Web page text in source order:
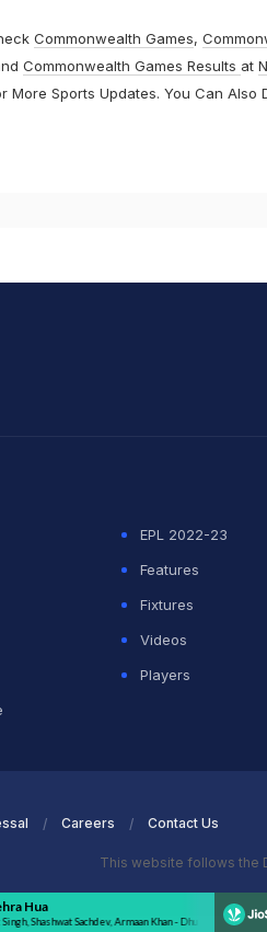
Commonwealth Games,
Commonwealth Games Results at
More Sports Updates. You Can Also
EPL 2022-23
Features
Fixtures
Videos
Players
Careers Contact Us
This website follows the